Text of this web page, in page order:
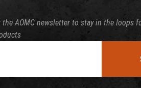
AOMC newsletter to stay in the loops